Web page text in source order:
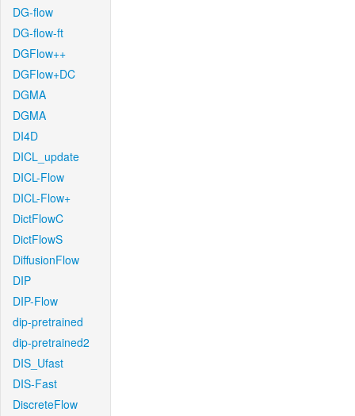
DG-flow
DG-flow-ft
DGFlow++
DGFlow+DC
DGMA
DGMA
DI4D
DICL_update
DICL-Flow
DICL-Flow+
DictFlowC
DictFlowS
DiffusionFlow
DIP
DIP-Flow
dip-pretrained
dip-pretrained2
DIS_Ufast
DIS-Fast
DiscreteFlow